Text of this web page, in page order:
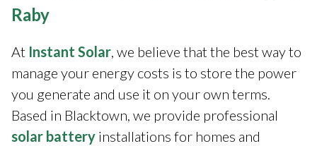
Raby
At Instant Solar, we believe that the best way to
manage your energy costs is to store the power
you generate and use it on your own terms.
Based in Blacktown, we provide professional
solar battery installations for homes and